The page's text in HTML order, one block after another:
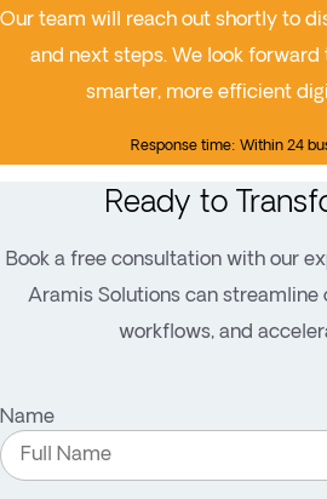
Our team will reach out shortly to
and next steps. We look forward
smarter, more efficient
Response time: Within 24
Ready to
Book a free consultation with our
Aramis Solutions can streamline
workflows, and
Name